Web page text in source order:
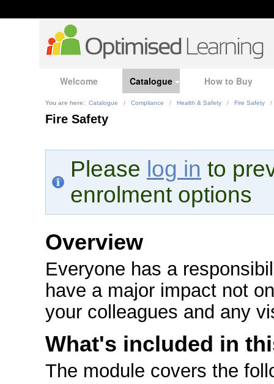
Welcome Catalogue How to Buy
You are here: Catalogue / Compliance / Health & Safety / Fire Safety /
Fire Safety
Please log in to
enrolment options
Overview
Everyone has a
have a major impact not
your colleagues and any
What's included in
The module covers the